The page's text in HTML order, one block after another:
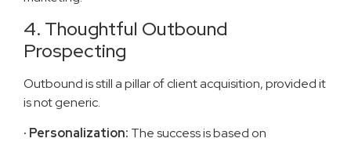
4. Thoughtful Outbound
Prospecting
Outbound is still a pillar of client acquisition, provided it
is not generic.
· Personalization: The success is based on